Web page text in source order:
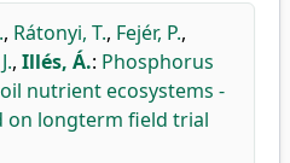
, Rátonyi, T., Fejér, P.,
, Illés, Á.: Phosphorus
nutrient ecosystems -
on longterm field trial